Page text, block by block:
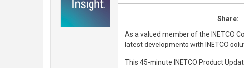
Share:
As a valued member of the INETCO
latest developments with INETCO
This 45-minute INETCO Product